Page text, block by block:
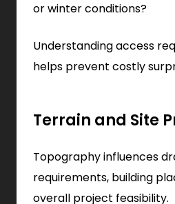
or winter conditions?
Understanding access
helps prevent costly
Terrain and Site
Topography influences
requirements, building
overall project feasibility.